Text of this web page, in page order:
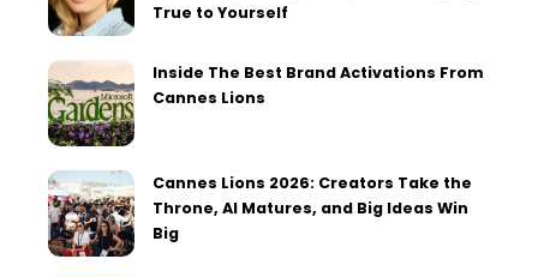
True to Yourself
Inside The Best Brand Activations From
Cannes Lions
Cannes Lions 2026: Creators Take the
Throne, AI Matures, and Big Ideas Win
Big